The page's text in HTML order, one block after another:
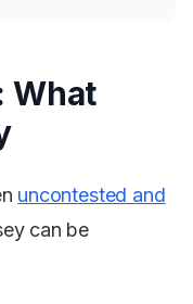
What
uncontested and
can be